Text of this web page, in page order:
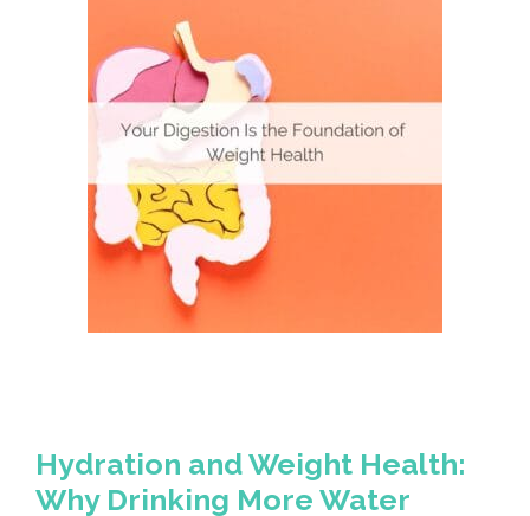
Hydration and Weight Health:
Why Drinking More Water